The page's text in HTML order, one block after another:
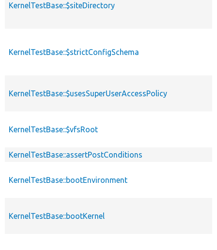
KernelTestBase::$siteDirectory
KernelTestBase::$strictConfigSchema
KernelTestBase::$usesSuperUserAccessPolicy
KernelTestBase::$vfsRoot
KernelTestBase::assertPostConditions
KernelTestBase::bootEnvironment
KernelTestBase::bootKernel